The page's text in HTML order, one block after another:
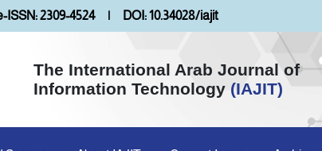
ISSN: 2309-4524 | DOI: 10.34028/iajit
The International Arab Journal of
Information Technology (IAJIT)